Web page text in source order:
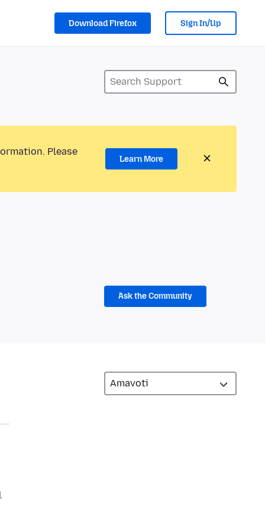
Download Firefox Sign In/Up
Please
Learn More
Ask the Community